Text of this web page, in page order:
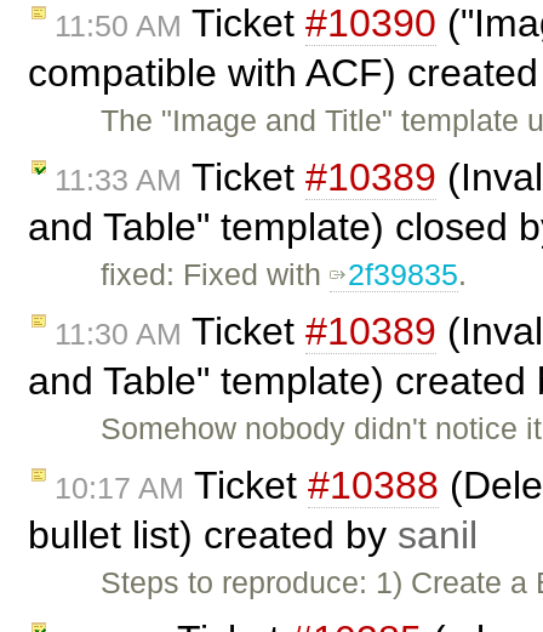
11:50 AM Ticket #10390
compatible with ACF)
The "Image and Title"
11:33 AM Ticket #10389
and Table" template) closed
fixed: Fixed with 2f39835.
11:30 AM Ticket #10389
and Table" template)
Somehow nobody didn't notice
10:17 AM Ticket #10388
bullet list) created by sanil
Steps to reproduce: 1) Create